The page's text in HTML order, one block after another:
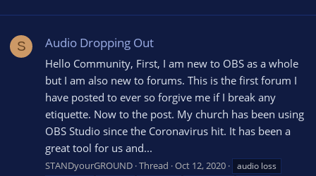
S Audio Dropping Out
Hello Community, First, I am new to OBS as a whole
but I am also new to forums. This is the first forum I
have posted to ever so forgive me if I break any
etiquette. Now to the post. My church has been using
OBS Studio since the Coronavirus hit. It has been a
great tool for us and...
STANDyourGROUND Thread Oct 12, 2020
audio loss